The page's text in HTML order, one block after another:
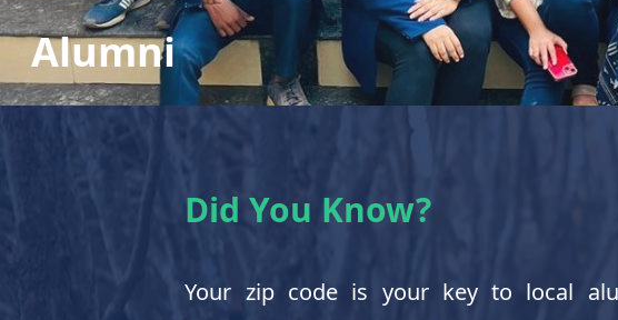
Alumni
Did You Know?
Your zip code is your key to local